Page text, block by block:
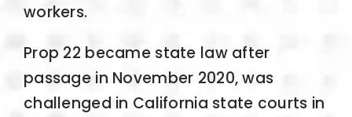
workers.
Prop 22 became state law after
passage in November 2020, was
challenged in California state courts in